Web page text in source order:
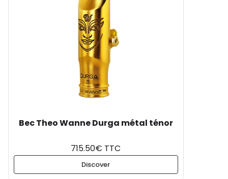
Bec Theo Wanne Durga métal ténor
715.50€ TTC
Discover